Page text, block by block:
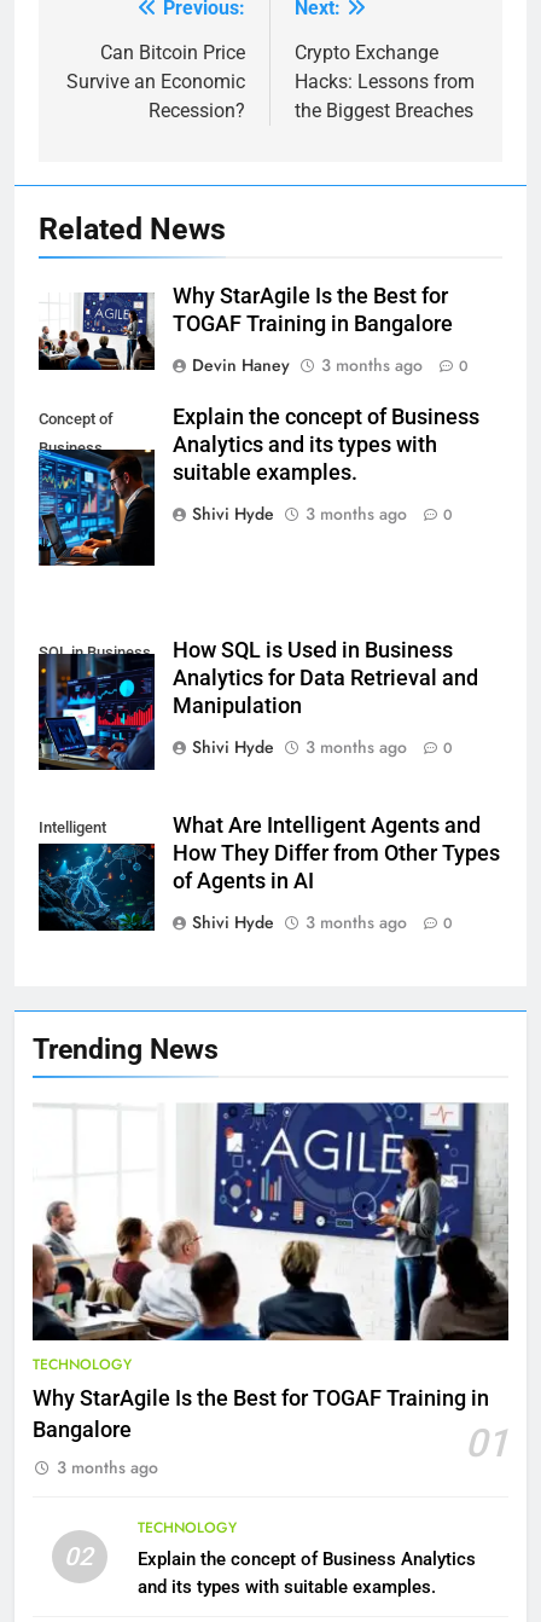
Trending News
TECHNOLOGY
Why StarAgile Is the Best for TOGAF Training in
Bangalore
01
3 months ago
02
TECHNOLOGY
Explain the concept of Business Analytics
and its types with suitable examples.
7
7 Lower Back Stretches to
Reduce Pain and Build Strength
HEALTH
9
Benefits of Watermelon for a
Healthy Life
10
The Top Ways to Benefit From
navigation
Previous:
Can Bitcoin Price
Survive an Economic
Recession?
Next:
Crypto Exchange
Hacks: Lessons from
the Biggest Breaches
Related News
Why StarAgile Is the Best for
TOGAF Training in Bangalore
Devin Haney
3 months ago 0
Concept of
Business
Analytics and its
Types
Explain the concept of Business
Analytics and its types with
suitable examples.
Shivi Hyde
3 months ago 0
SQL in Business
Analytics
How SQL is Used in Business
Analytics for Data Retrieval and
Manipulation
Shivi Hyde
3 months ago 0
Intelligent
Agents
What Are Intelligent Agents and
How They Differ from Other Types
of Agents in AI
Shivi Hyde
3 months ago 0